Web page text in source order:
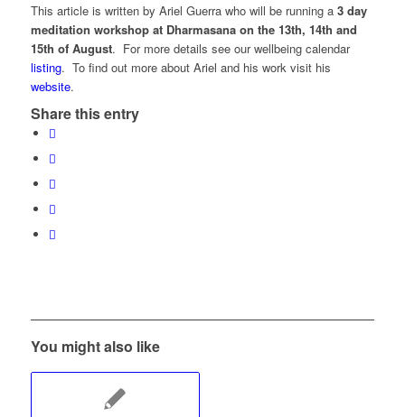
This article is written by Ariel Guerra who will be running a3 day
meditation workshop at Dharmasana on the 13th, 14th and
15th of August. For more details see our wellbeing calendar
listing. To find out more about Ariel and his work visit his
website.
Share this entry
You might also like